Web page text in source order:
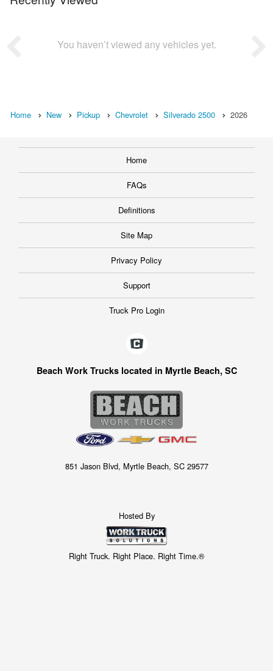
You haven’t viewed any vehicles yet.
Home New Pickup Chevrolet Silverado 2500 2026
Home
FAQs
Definitions
Site Map
Privacy Policy
Support
Truck Pro Login
Beach Work Trucks located in Myrtle Beach, SC
851 Jason Blvd, Myrtle Beach, SC 29577
Hosted By
Right Truck. Right Place. Right Time.®